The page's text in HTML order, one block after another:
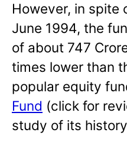
However, in spite
June 1994, the
of about 747
times lower than
popular equity
Fund (click for
study of its